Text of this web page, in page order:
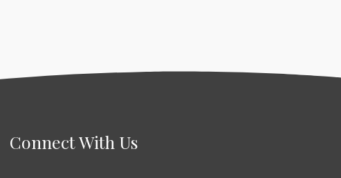
Connect With Us